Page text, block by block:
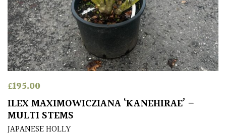
Grasses
Ground
Cover
Grown
by
Hedges
£195.00
ILEX MAXIMOWICZIANA ‘KANEHIRAE’ –
MULTI STEMS
JAPANESE HOLLY